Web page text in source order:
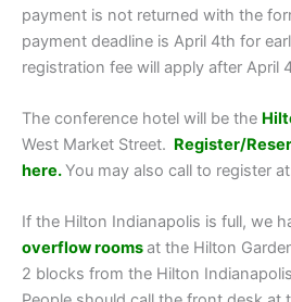
payment is not returned with the
payment deadline is April 4th for
registration fee will apply after April
The conference hotel will be the
West Market Street. Register/
here.You may also call to register
If the Hilton Indianapolis is full, we
overflow roomsat the Hilton
2 blocks from the Hilton